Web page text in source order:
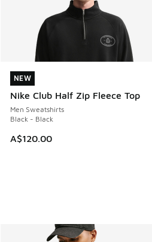
NEW
Nike Club Half Zip Fleece Top
Men Sweatshirts
Black - Black
A$120.00
NEW